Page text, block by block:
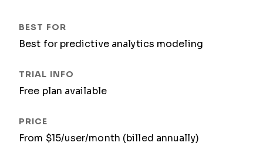
Best for predictive analytics modeling
Free plan available
From $15/user/month (billed annually)